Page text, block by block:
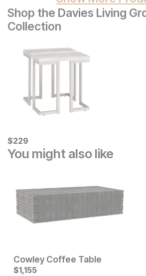
Shop the Davies Living
Collection
Current Price
$229
$229
You might also like
Current Price
$649
Cowley Coffee Table
$1,155